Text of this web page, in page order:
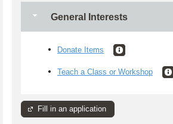
General Interests
Donate Items
Teach a Class or Workshop
Fill in an application